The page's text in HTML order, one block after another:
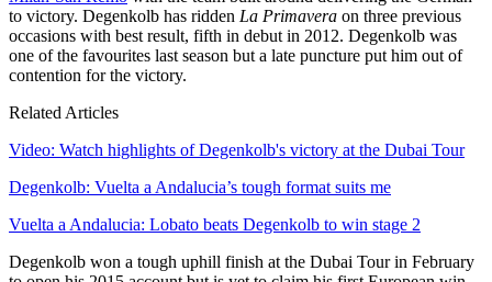
to victory. Degenkolb has ridden La Primavera on three previous
occasions with best result, fifth in debut in 2012. Degenkolb was
one of the favourites last season but a late puncture put him out of
contention for the victory.
Related Articles
Video: Watch highlights of Degenkolb's victory at the Dubai Tour
Degenkolb: Vuelta a Andalucia’s tough format suits me
Vuelta a Andalucia: Lobato beats Degenkolb to win stage 2
Degenkolb won a tough uphill finish at the Dubai Tour in February